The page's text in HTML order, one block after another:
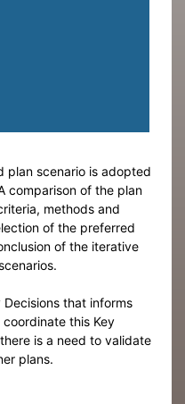
plan scenario is adopted
comparison of the plan
methods and
of the preferred
of the iterative
that informs
this Key
is a need to validate
plans.